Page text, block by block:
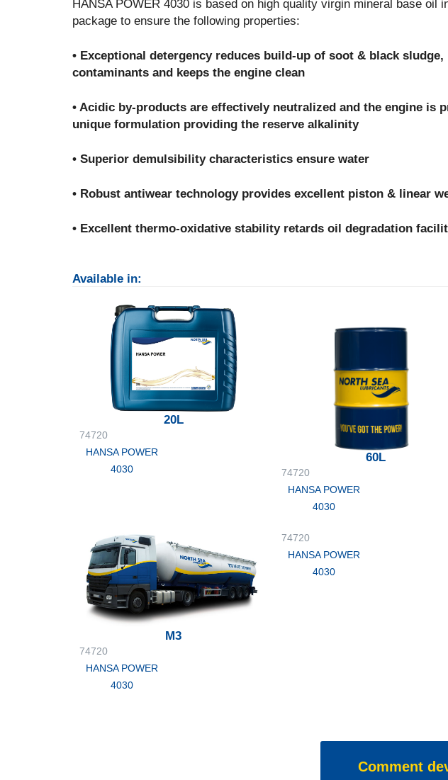
HANSA POWER 4030 is based on high quality virgin mineral base oil
package to ensure the following properties:
• Exceptional detergency reduces build-up of soot & black
contaminants and keeps the engine clean
• Acidic by-products are effectively neutralized and the engine is
unique formulation providing the reserve alkalinity
• Superior demulsibility characteristics ensure water
• Robust antiwear technology provides excellent piston & linear
• Excellent thermo-oxidative stability retards oil degradation
Available in:
20L
74720
HANSA POWER
4030
60L
74720
HANSA POWER
4030
M3
74720
HANSA POWER
4030
74720
HANSA POWER
4030
Comment